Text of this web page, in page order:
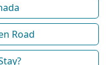
Road